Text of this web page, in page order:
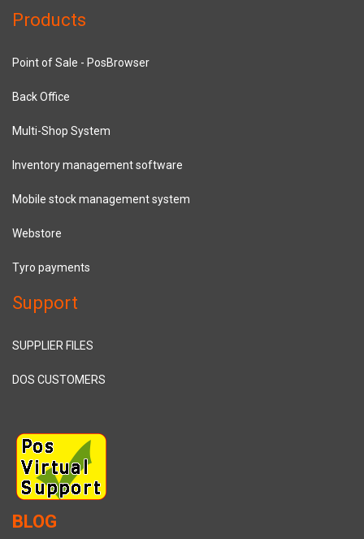
Products
Point of Sale - PosBrowser
Back Office
Multi-Shop System
Inventory management software
Mobile stock management system
Webstore
Tyro payments
Support
SUPPLIER FILES
DOS CUSTOMERS
BLOG